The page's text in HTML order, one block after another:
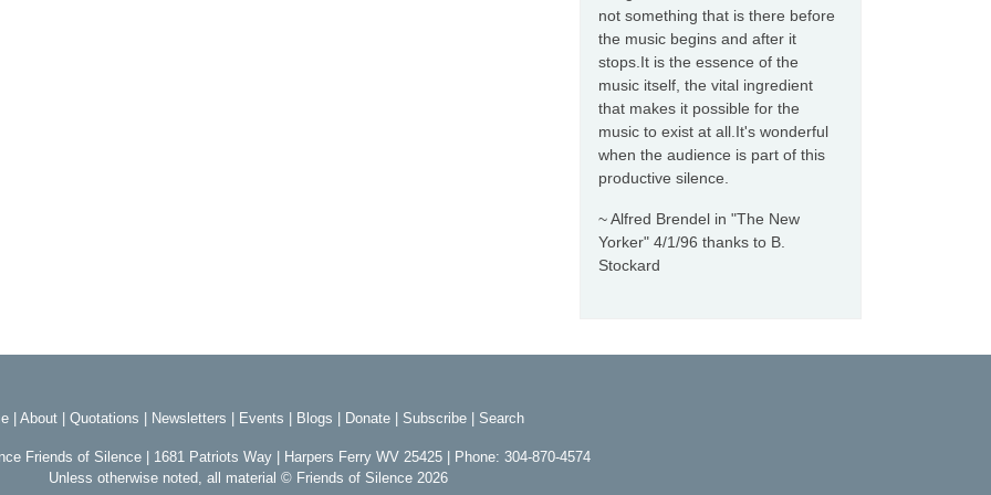
not something that is there before
the music begins and after it
stops.It is the essence of the
music itself, the vital ingredient
that makes it possible for the
music to exist at all.It's wonderful
when the audience is part of this
productive silence.
~ Alfred Brendel in "The New
Yorker" 4/1/96 thanks to B.
Stockard
About Quotations Newsletters Events Blogs Donate Subscribe Search
Friends of Silence | 1681 Patriots Way | Harpers Ferry WV 25425 | Phone: 304-870-4574
Unless otherwise noted, all material © Friends of Silence 2026